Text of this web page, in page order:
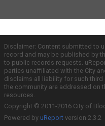
Disclaimer: Content submitted to
record and may be published by
to public records requests.
parties unaffiliated with the City
disclaims all liability for such
the community are addressed on
resources.
Copyright © 2011-2016 City of
Powered by uReport version 2.3.2